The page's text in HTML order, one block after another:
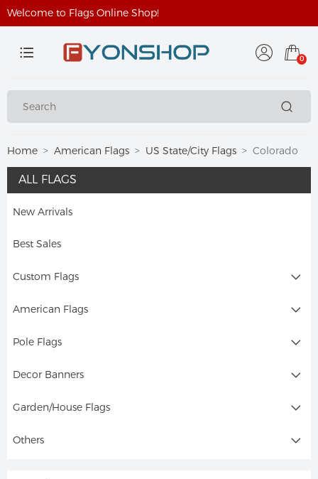
Welcome to Flags Online Shop!
0
Home American Flags US State/City Flags Colorado
ALL FLAGS
New Arrivals
Best Sales
Custom Flags
American Flags
Pole Flags
Decor Banners
Garden/House Flags
Others